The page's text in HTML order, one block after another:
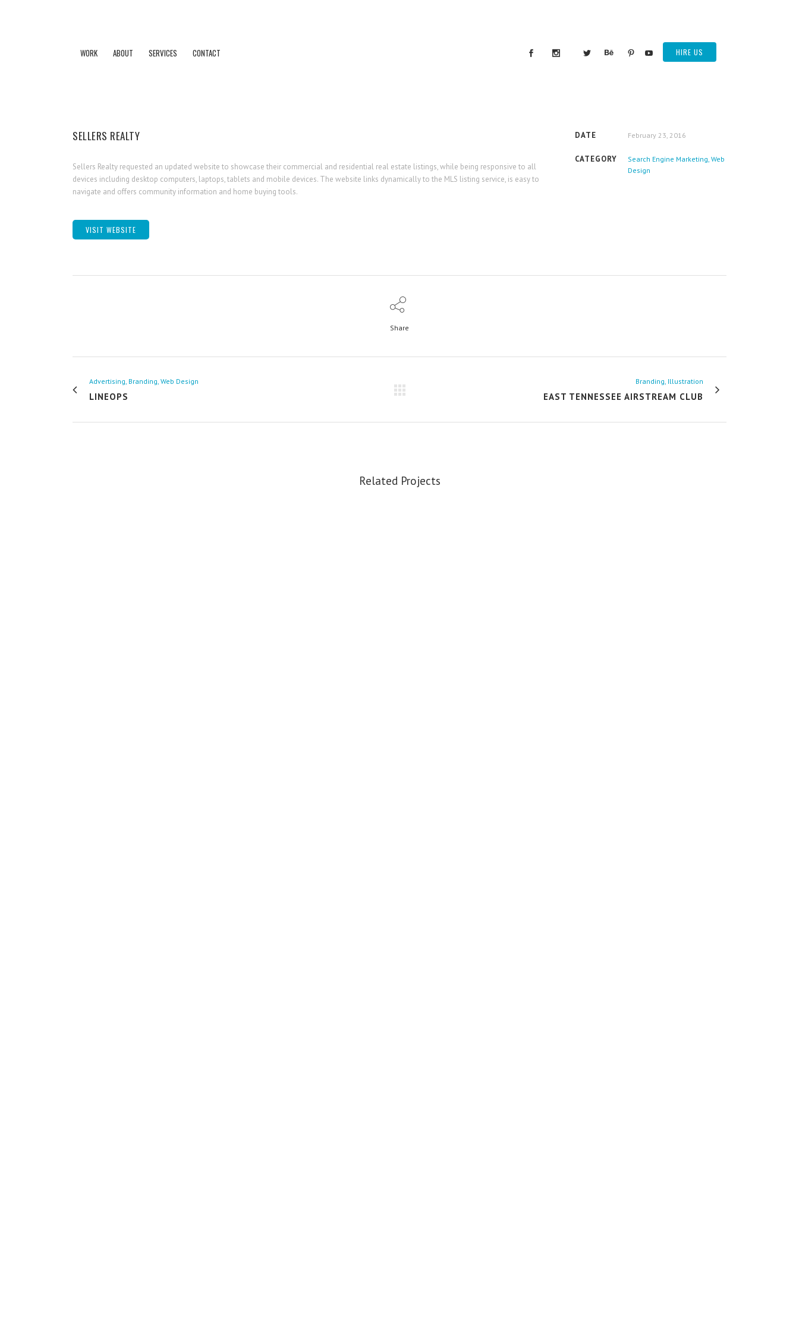
HIRE US
WORK ABOUT SERVICES CONTACT
Share
SELLERS REALTY
Sellers Realty requested an updated website to showcase their commercial and residential real estate listings, while being responsive to all
devices including desktop computers, laptops, tablets and mobile devices. The website links dynamically to the MLS listing service, is easy to
navigate and offers community information and home buying tools.
VISIT WEBSITE
DATE February 23, 2016
CATEGORY
Search Engine Marketing, Web
Design
Advertising, Branding, Web Design
LINEOPS
Branding, Illustration
EAST TENNESSEE AIRSTREAM CLUB
Related Projects